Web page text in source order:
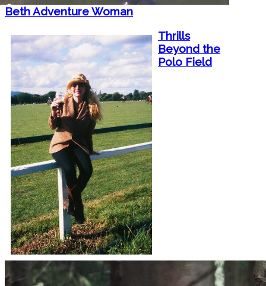
Beth Adventure Woman
Thrills
Beyond the
Polo Field